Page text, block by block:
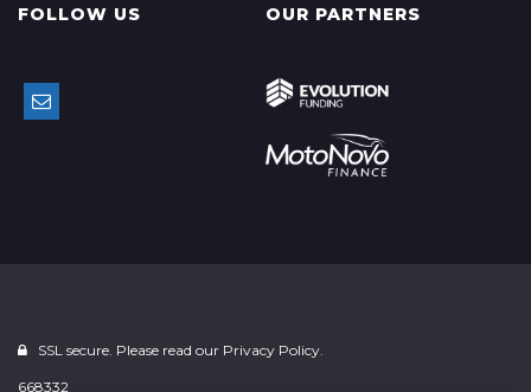
FOLLOW US OUR PARTNERS
SSL secure. Please read our Privacy Policy.
668332